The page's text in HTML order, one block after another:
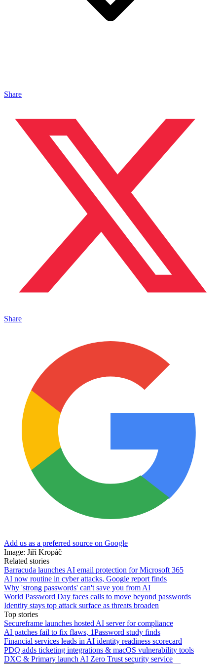
Share
Share
Add us as a preferred source on Google
Image: Jiří Kropáč
Related stories
Barracuda launches AI email protection for Microsoft 365
AI now routine in cyber attacks, Google report finds
Why 'strong passwords' can't save you from AI
World Password Day faces calls to move beyond passwords
Identity stays top attack surface as threats broaden
Top stories
Secureframe launches hosted AI server for compliance
AI patches fail to fix flaws, 1Password study finds
Financial services leads in AI identity readiness scorecard
PDQ adds ticketing integrations & macOS vulnerability tools
DXC & Primary launch AI Zero Trust security service